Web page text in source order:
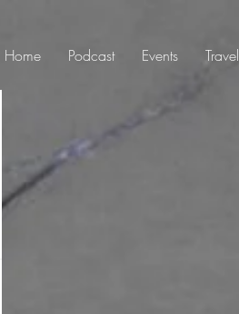
Home Podcast Events Travel